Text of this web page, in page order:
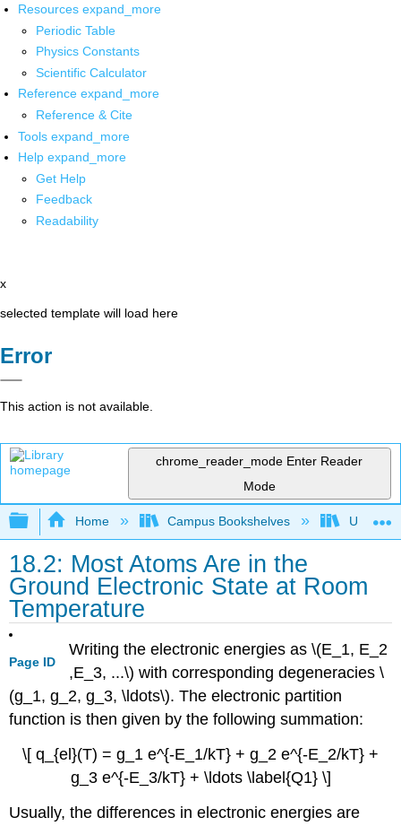
Resources expand_more
Periodic Table
Physics Constants
Scientific Calculator
Reference expand_more
Reference & Cite
Tools expand_more
Help expand_more
Get Help
Feedback
Readability
x
selected template will load here
Error
This action is not available.
chrome_reader_mode Enter Reader
Mode
Expand/collapse global hierarchy
Home Campus Bookshelves
18.2: Most Atoms Are in the
Ground Electronic State at Room
Temperature
Page ID
Writing the electronic energies as \(E_1, E_2
,E_3, ...\) with corresponding degeneracies \
(g_1, g_2, g_3, \ldots\). The electronic partition
function is then given by the following summation:
\[ q_{el}(T) = g_1 e^{-E_1/kT} + g_2 e^{-E_2/kT} +
g_3 e^{-E_3/kT} + \ldots \label{Q1} \]
Usually, the differences in electronic energies are